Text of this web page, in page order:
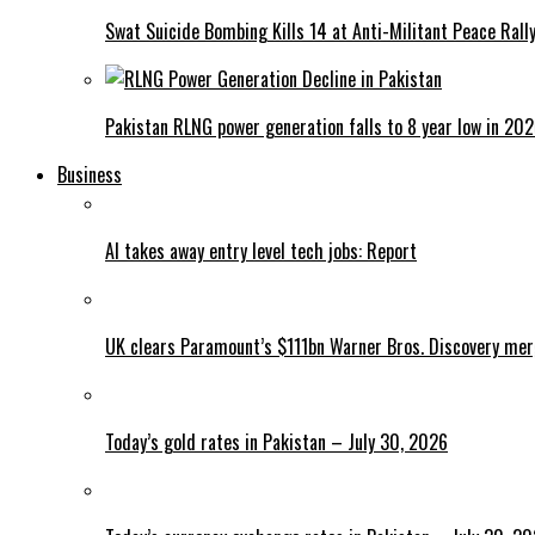
Swat Suicide Bombing Kills 14 at Anti-Militant Peace Rally
Pakistan RLNG power generation falls to 8 year low in
Business
AI takes away entry level tech jobs: Report
UK clears Paramount’s $111bn Warner Bros. Discovery
Today’s gold rates in Pakistan – July 30, 2026